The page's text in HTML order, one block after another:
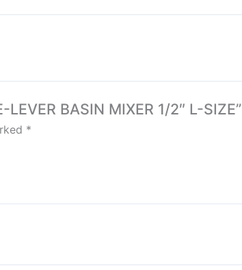
BASIN MIXER 1/2″ L-SIZE”
*